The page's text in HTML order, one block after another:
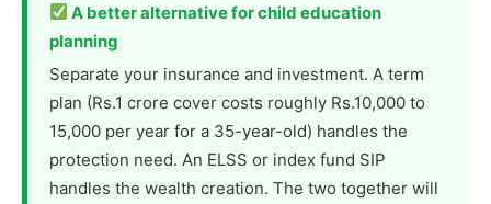
A better alternative for child education
planning
Separate your insurance and investment. A term
plan (Rs.1 crore cover costs roughly Rs.10,000 to
15,000 per year for a 35-year-old) handles the
protection need. An ELSS or index fund SIP
handles the wealth creation. The two together will